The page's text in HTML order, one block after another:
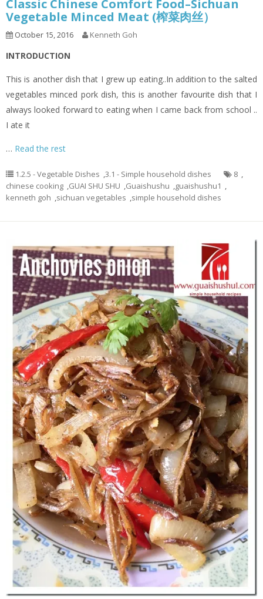
Classic Chinese Comfort Food–Sichuan
Vegetable Minced Meat (榨菜肉丝）
October 15, 2016 Kenneth Goh
INTRODUCTION
This is another dish that I grew up eating..In addition to the salted
vegetables minced pork dish, this is another favourite dish that I
always looked forward to eating when I came back from school ..
I ate it
… Read the rest
1.2.5 - Vegetable Dishes ,3.1 - Simple household dishes 8 ,
chinese cooking ,GUAI SHU SHU ,Guaishushu ,guaishushu1 ,
kenneth goh ,sichuan vegetables ,simple household dishes